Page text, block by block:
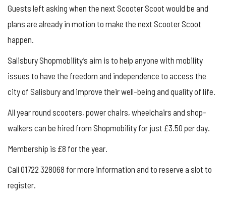
Guests left asking when the next Scooter Scoot would be and
plans are already in motion to make the next Scooter Scoot
happen.
Salisbury Shopmobility’s aim is to help anyone with mobility
issues to have the freedom and independence to access the
city of Salisbury and improve their well-being and quality of life.
All year round scooters, power chairs, wheelchairs and shop-
walkers can be hired from Shopmobility for just £3.50 per day.
Membership is £8 for the year.
Call 01722 328068 for more information and to reserve a slot to
register.